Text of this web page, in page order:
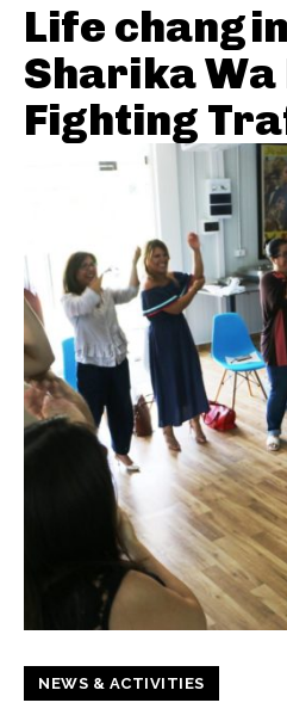
Life
Sharika Wa
Fighting
NEWS & ACTIVITIES